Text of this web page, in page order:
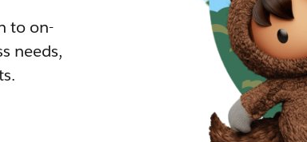
to on-
needs,